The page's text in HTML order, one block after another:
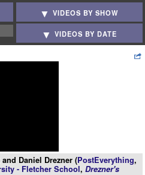
VIDEOS BY SHOW
VIDEOS BY DATE
and Daniel Drezner (PostEverything,
- Fletcher School, Drezner's